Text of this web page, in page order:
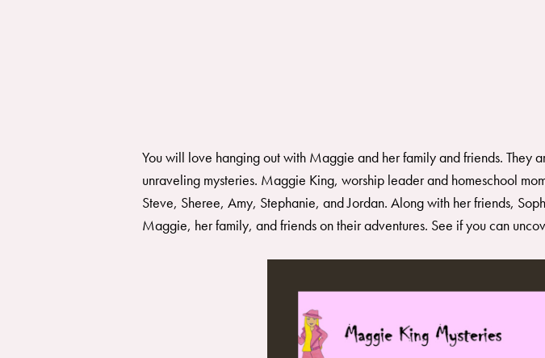
You will love hanging out with Maggie and her family and friends.
unraveling mysteries. Maggie King, worship leader and homeschool
Steve, Sheree, Amy, Stephanie, and Jordan. Along with her friends,
Maggie, her family, and friends on their adventures. See if you can